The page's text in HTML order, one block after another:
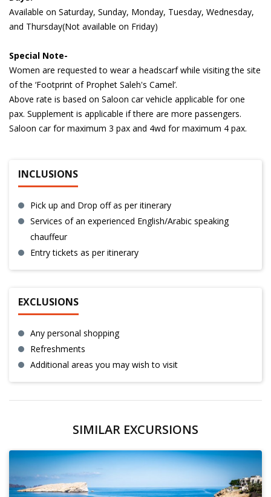
Available on Saturday, Sunday, Monday, Tuesday, Wednesday,
and Thursday(Not available on Friday)
Special Note-
Women are requested to wear a headscarf while visiting the site
of the ‘Footprint of Prophet Saleh's Camel’.
Above rate is based on Saloon carvehicle applicable for one
pax. Supplement is applicable if there are more passengers.
Saloon car for maximum 3 pax and 4wd for maximum 4 pax.
INCLUSIONS
Pick up and Drop off as per itinerary
Services of an experienced English/Arabic speaking
chauffeur
Entry tickets as per itinerary
EXCLUSIONS
Any personal shopping
Refreshments
Additional areas you may wish to visit
SIMILAR EXCURSIONS